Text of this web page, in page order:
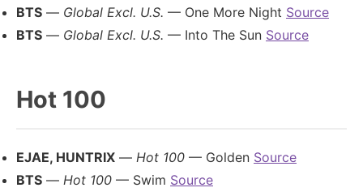
BTS — Global Excl. U.S. — One More Night Source
BTS — Global Excl. U.S. — Into The Sun Source
Hot 100
EJAE, HUNTRIX — Hot 100 — Golden Source
BTS — Hot 100 — Swim Source